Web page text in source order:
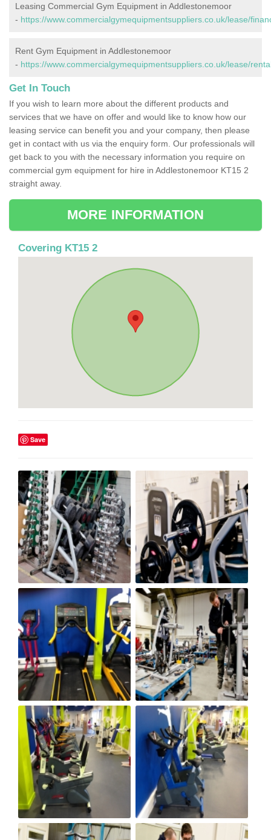
Leasing Commercial Gym Equipment in Addlestonemoor
- https://www.commercialgymequipmentsuppliers.co.uk/lease/
Rent Gym Equipment in Addlestonemoor
- https://www.commercialgymequipmentsuppliers.co.uk/lease/
Get In Touch
If you wish to learn more about the different products and
services that we have on offer and would like to know how our
leasing service can benefit you and your company, then please
get in contact with us via the enquiry form. Our professionals will
get back to you with the necessary information you require on
commercial gym equipment for hire in Addlestonemoor KT15 2
straight away.
MORE INFORMATION
Covering KT15 2
Save